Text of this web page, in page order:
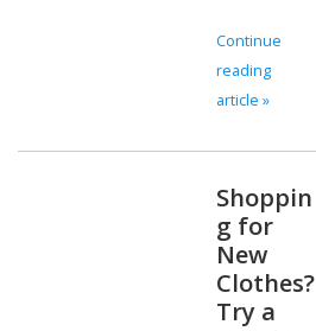
Continue
reading
article »
Shoppin
g for
New
Clothes?
Try a